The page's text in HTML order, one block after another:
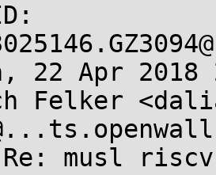
22 Apr 2018
Felker
musl